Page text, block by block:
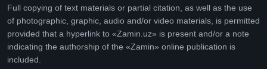
Full copying of text materials or partial citation, as well as the use
of photographic, graphic, audio and/or video materials, is permitted
provided that a hyperlink to «Zamin.uz» is present and/or a note
indicating the authorship of the «Zamin» online publication is
included.